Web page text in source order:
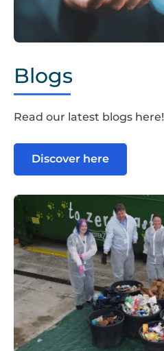
Blogs
Read our latest blogs here!
Discover here